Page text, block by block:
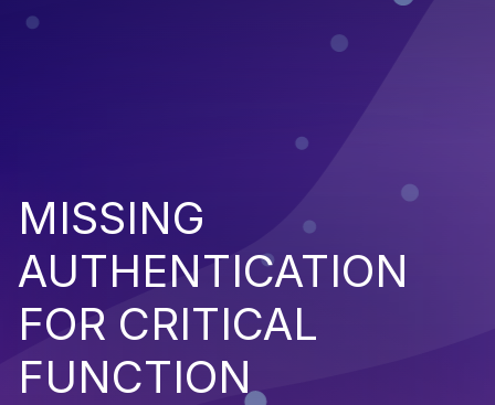
MISSING
AUTHENTICATION
FOR CRITICAL
FUNCTION